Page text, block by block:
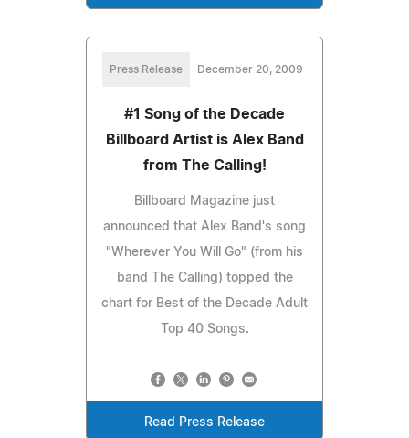
Press Release December 20, 2009
#1 Song of the Decade
Billboard Artist is Alex Band
from The Calling!
Billboard Magazine just
announced that Alex Band's song
"Wherever You Will Go" (from his
band The Calling) topped the
chart for Best of the Decade Adult
Top 40 Songs.
Read Press Release